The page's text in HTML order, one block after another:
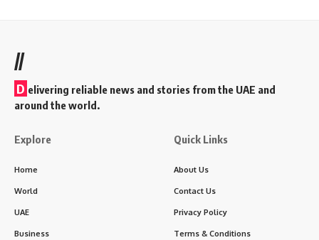
//
D elivering reliable news and stories from the UAE and
around the world.
Explore
Home
World
UAE
Business
Quick Links
About Us
Contact Us
Privacy Policy
Terms & Conditions